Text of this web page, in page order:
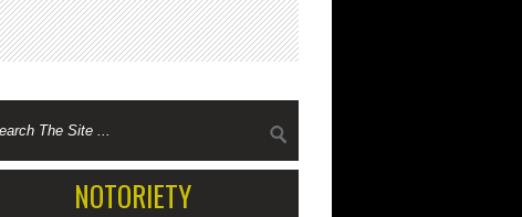
NOTORIETY